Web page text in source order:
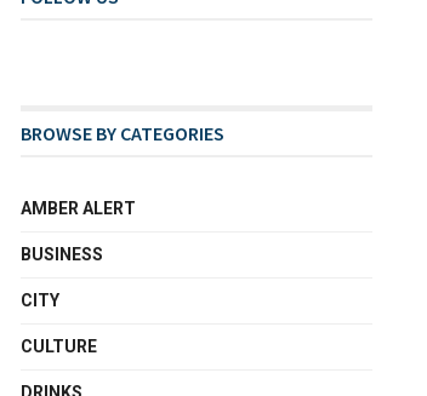
BROWSE BY CATEGORIES
AMBER ALERT
BUSINESS
CITY
CULTURE
DRINKS